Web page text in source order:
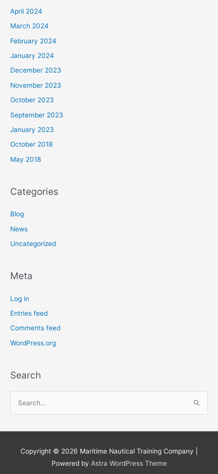
April 2024
March 2024
February 2024
January 2024
December 2023
November 2023
October 2023
September 2023
January 2023
October 2018
May 2018
Categories
Blog
News
Uncategorized
Meta
Log in
Entries feed
Comments feed
WordPress.org
Search
a
Copyright © 2026 Maritime Nautical Training Company
Powered by Astra WordPress Theme